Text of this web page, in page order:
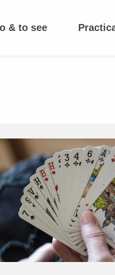
& to see